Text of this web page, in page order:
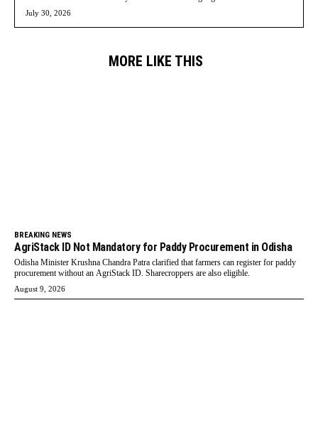
July 30, 2026
MORE LIKE THIS
BREAKING NEWS
AgriStack ID Not Mandatory for Paddy Procurement in Odisha
Odisha Minister Krushna Chandra Patra clarified that farmers can register for paddy
procurement without an AgriStack ID. Sharecroppers are also eligible.
August 9, 2026